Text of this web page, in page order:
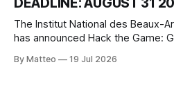
DEADLINE: AUGUST 31
The Institut National des Beaux-
has announced Hack the Game:
Technology and Art Research
By Matteo 19 Jul 2026